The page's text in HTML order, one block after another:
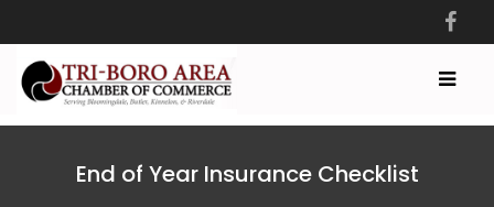
End of Year Insurance Checklist